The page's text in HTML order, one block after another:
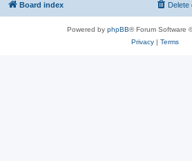
Board index Delete
Powered by phpBB® Forum Software
Privacy| Terms